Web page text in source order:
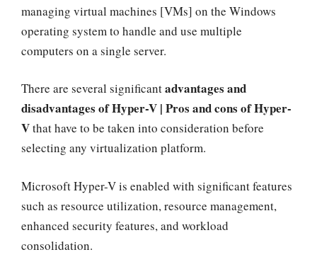
managing virtual machines [VMs] on the Windows
operating system to handle and use multiple
computers on a single server.
There are several significantadvantages and
disadvantages of Hyper-V | Pros and cons of Hyper-
Vthat have to be taken into consideration before
selecting any virtualization platform.
Microsoft Hyper-V is enabled with significant features
such as resource utilization, resource management,
enhanced security features, and workload
consolidation.